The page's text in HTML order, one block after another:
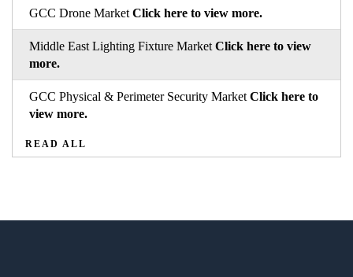
GCC Drone Market Click here to view more.
Middle East Lighting Fixture Market Click here to view
more.
GCC Physical & Perimeter Security Market Click here to
view more.
READ ALL